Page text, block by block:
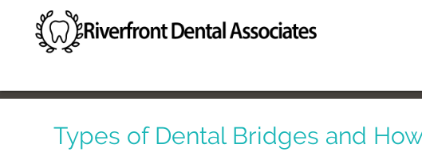
Types of Dental Bridges and